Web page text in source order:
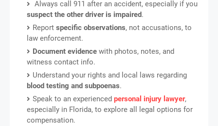
Always call 911 after an accident, especially if you
suspect the other driver is impaired.
Report specific observations, not accusations, to
law enforcement.
Document evidence with photos, notes, and
witness contact info.
Understand your rights and local laws regarding
blood testing and subpoenas.
Speak to an experienced personal injury lawyer,
especially in Florida, to explore all legal options for
compensation.